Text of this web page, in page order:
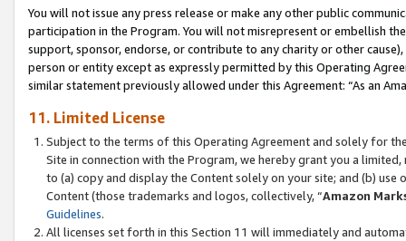
You will not issue any press release or make any other public
participation in the Program. You will not misrepresent or embellish
support, sponsor, endorse, or contribute to any charity or other
person or entity except as expressly permitted by this Operating
similar statement previously allowed under this Agreement: “As an
11. Limited License
Subject to the terms of this Operating Agreement and solely for
Site in connection with the Program, we hereby grant you a
to (a) copy and display the Content solely on your site; and (b)
Content (those trademarks and logos, collectively, “Amazon
Guidelines.
All licenses set forth in this Section 11 will immediately and